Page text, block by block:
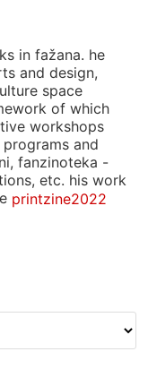
in fažana. he
and design,
space
of which
workshops
and
fanzinoteka -
etc. his work
printzine2022